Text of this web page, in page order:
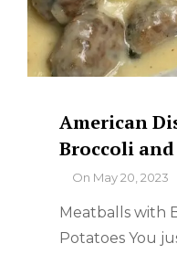
American
Broccoli
ByOn May 20, 2023
Meatballs with
Potatoes You